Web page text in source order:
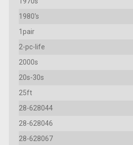
1980's
1pair
2-pc-life
2000s
20s-30s
25ft
28-628044
28-628046
28-628067